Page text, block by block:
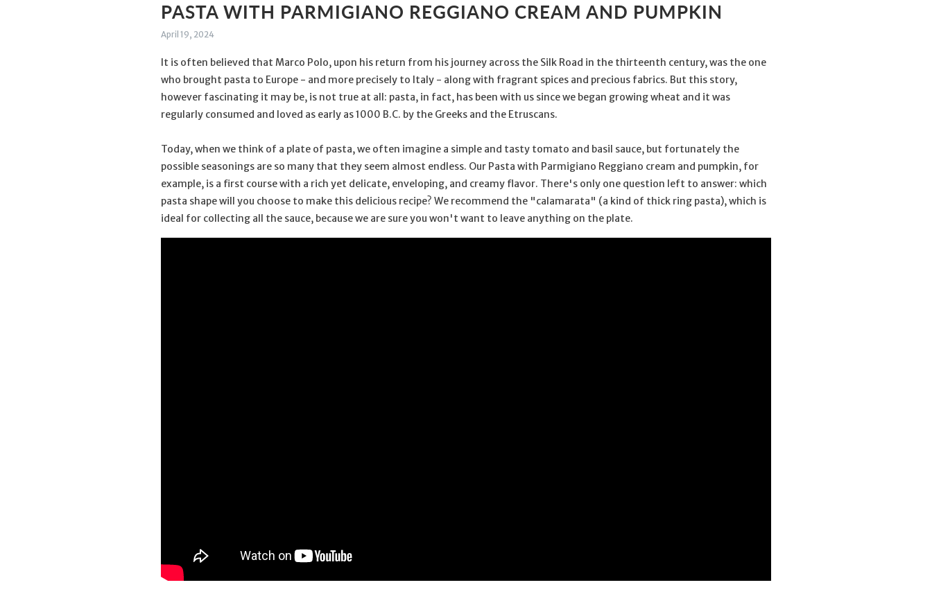
PASTA WITH PARMIGIANO REGGIANO CREAM AND PUMPKIN
April 19, 2024
It is often believed that Marco Polo, upon his return from his journey across the Silk Road in the thirteenth century, was the one
who brought pasta to Europe - and more precisely to Italy - along with fragrant spices and precious fabrics. But this story,
however fascinating it may be, is not true at all: pasta, in fact, has been with us since we began growing wheat and it was
regularly consumed and loved as early as 1000 B.C. by the Greeks and the Etruscans.
Today, when we think of a plate of pasta, we often imagine a simple and tasty tomato and basil sauce, but fortunately the
possible seasonings are so many that they seem almost endless. Our Pasta with Parmigiano Reggiano cream and pumpkin, for
example, is a first course with a rich yet delicate, enveloping, and creamy flavor. There's only one question left to answer: which
pasta shape will you choose to make this delicious recipe? We recommend the "calamarata" (a kind of thick ring pasta), which is
ideal for collecting all the sauce, because we are sure you won't want to leave anything on the plate.